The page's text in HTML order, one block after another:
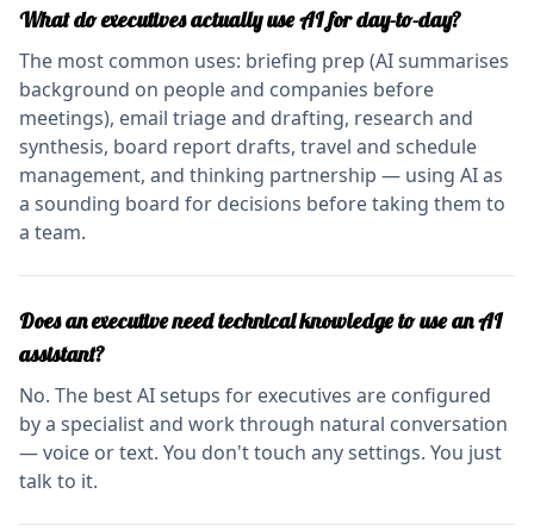
What do executives actually use AI for day-to-day?
The most common uses: briefing prep (AI summarises
background on people and companies before
meetings), email triage and drafting, research and
synthesis, board report drafts, travel and schedule
management, and thinking partnership — using AI as
a sounding board for decisions before taking them to
a team.
Does an executive need technical knowledge to use an AI
assistant?
No. The best AI setups for executives are configured
by a specialist and work through natural conversation
— voice or text. You don't touch any settings. You just
talk to it.